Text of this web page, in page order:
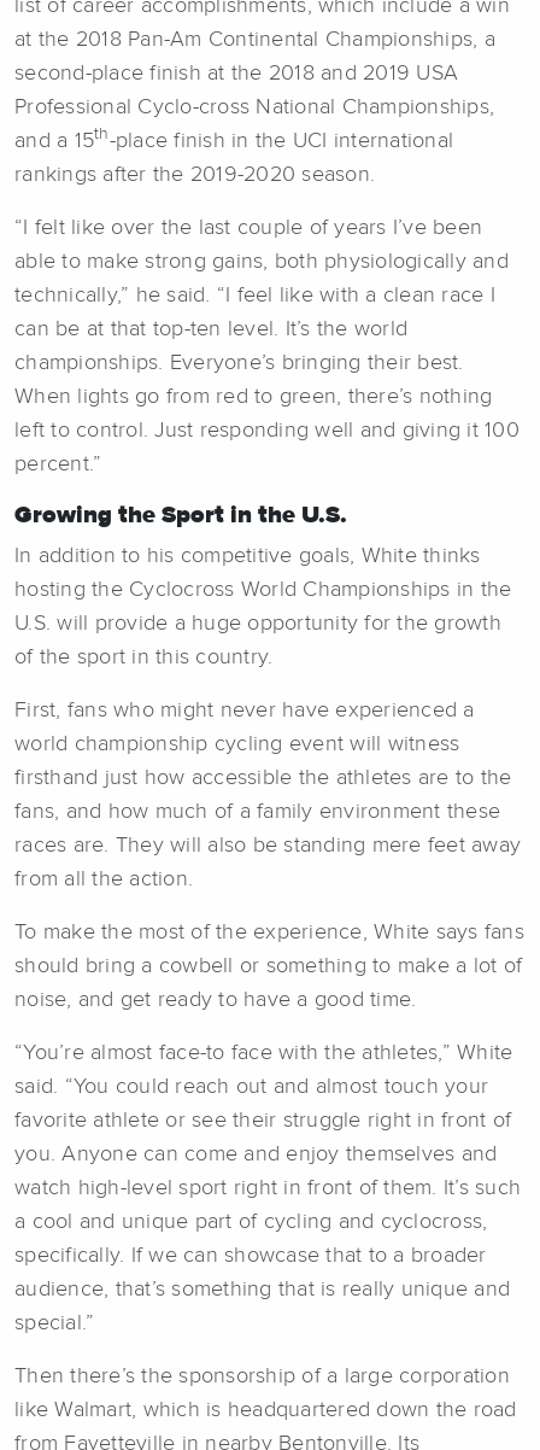
list of career accomplishments, which include a win
at the 2018 Pan-Am Continental Championships, a
second-place finish at the 2018 and 2019 USA
Professional Cyclo-cross National Championships,
and a 15th-place finish in the UCI international
rankings after the 2019-2020 season.
“I felt like over the last couple of years I’ve been
able to make strong gains, both physiologically and
technically,” he said. “I feel like with a clean race I
can be at that top-ten level. It’s the world
championships. Everyone’s bringing their best.
When lights go from red to green, there’s nothing
left to control. Just responding well and giving it 100
percent.”
Growing the Sport in the U.S.
In addition to his competitive goals, White thinks
hosting the Cyclocross World Championships in the
U.S. will provide a huge opportunity for the growth
of the sport in this country.
First, fans who might never have experienced a
world championship cycling event will witness
firsthand just how accessible the athletes are to the
fans, and how much of a family environment these
races are. They will also be standing mere feet away
from all the action.
To make the most of the experience, White says fans
should bring a cowbell or something to make a lot of
noise, and get ready to have a good time.
“You’re almost face-to face with the athletes,” White
said. “You could reach out and almost touch your
favorite athlete or see their struggle right in front of
you. Anyone can come and enjoy themselves and
watch high-level sport right in front of them. It’s such
a cool and unique part of cycling and cyclocross,
specifically. If we can showcase that to a broader
audience, that’s something that is really unique and
special.”
Then there’s the sponsorship of a large corporation
like Walmart, which is headquartered down the road
from Fayetteville in nearby Bentonville. Its